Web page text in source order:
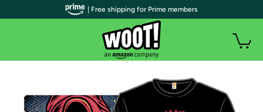
| Free shipping for Prime members